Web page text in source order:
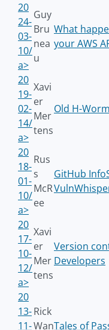
20
24-
03-
10/
a>
Guy
Bru
nea
u
What
your AWS
20
19-
02-
14/
a>
Xavi
er
Mer
tens
Old H-
20
18-
01-
10/
a>
Rus
s
McR
ee
GitHub
20
17-
10-
12/
a>
Xavi
er
Mer
tens
Version
Developers
20
13-
11-
Rick
WanTales of